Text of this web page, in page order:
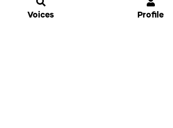
Voices Profile